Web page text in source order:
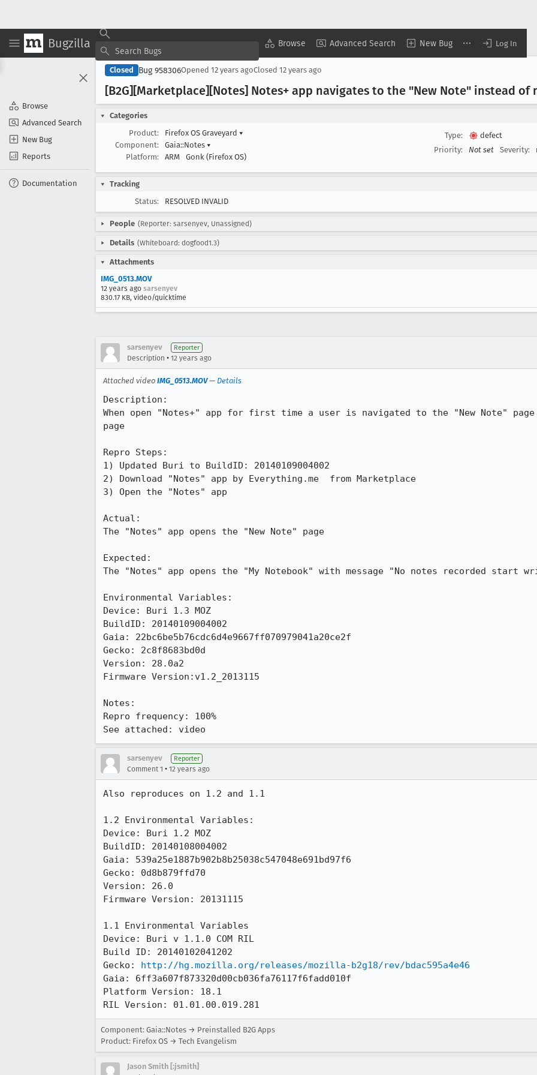
Bugzilla Browse Advanced Search New Bug Log In
Browse
Advanced Search
New Bug
Reports
Documentation
Closed Bug 958306Opened 12 years agoClosed 12 years ago
[B2G][Marketplace][Notes] Notes+ app navigates to the "New Note" instead of
Categories
Product:
Firefox OS Graveyard ▾
Component:
Gaia::Notes ▾
Platform:
ARM Gonk (Firefox OS)
Type:
defect
Priority:
Not set Severity:
Tracking
Status:
RESOLVED INVALID
People (Reporter: sarsenyev, Unassigned)
Details (Whiteboard: dogfood1.3)
Attachments
IMG_0513.MOV
12 years ago sarsenyev
830.17 KB, video/quicktime
sarsenyev Reporter
Description • 12 years ago
Attached video IMG_0513.MOV— Details
Description:
When open "Notes+" app for first time a user is navigated to the "New Note" page
page
Repro Steps:
1) Updated Buri to BuildID: 20140109004002
2) Download "Notes" app by Everything.me  from Marketplace
3) Open the "Notes" app
Actual:
The "Notes" app opens the "New Note" page
Expected:
The "Notes" app opens the "My Notebook" with message "No notes recorded start
Environmental Variables:
Device: Buri 1.3 MOZ
BuildID: 20140109004002
Gaia: 22bc6be5b76cdc6d4e9667ff070979041a20ce2f
Gecko: 2c8f8683bd0d
Version: 28.0a2
Firmware Version:v1.2_2013115
Notes:
Repro frequency: 100%
See attached: video
sarsenyev Reporter
Comment 1 • 12 years ago
Also reproduces on 1.2 and 1.1
1.2 Environmental Variables:
Device: Buri 1.2 MOZ
BuildID: 20140108004002
Gaia: 539a25e1887b902b8b25038c547048e691bd97f6
Gecko: 0d8b879ffd70
Version: 26.0
Firmware Version: 20131115
1.1 Environmental Variables
Device: Buri v 1.1.0 COM RIL
Build ID: 20140102041202
Gecko: http://hg.mozilla.org/releases/mozilla-b2g18/rev/bdac595a4e46
Gaia: 6ff3a607f873320d00cb036fa76117f6fadd010f
Platform Version: 18.1
RIL Version: 01.01.00.019.281
Component: Gaia::Notes → Preinstalled B2G Apps
Product: Firefox OS → Tech Evangelism
Jason Smith [:jsmith]